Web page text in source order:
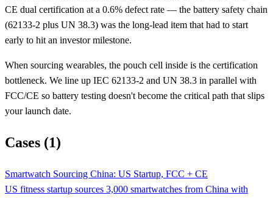
CE dual certification at a 0.6% defect rate — the battery safety chain
(62133-2 plus UN 38.3) was the long-lead item that had to start
early to hit an investor milestone.
When sourcing wearables, the pouch cell inside is the certification
bottleneck. We line up IEC 62133-2 and UN 38.3 in parallel with
FCC/CE so battery testing doesn't become the critical path that slips
your launch date.
Cases (1)
Smartwatch Sourcing China: US Startup, FCC + CE
US fitness startup sources 3,000 smartwatches from China with